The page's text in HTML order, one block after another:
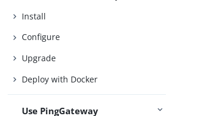
Install
Configure
Upgrade
Deploy with Docker
Use PingGateway